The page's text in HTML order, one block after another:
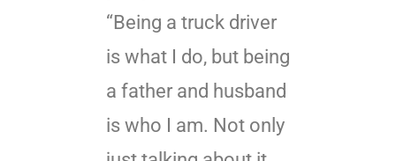
“Being a truck driver
is what I do, but being
a father and husband
is who I am. Not only